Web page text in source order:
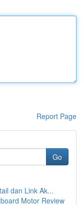
Report Page
Go
dan Link Ak...
Motor Review